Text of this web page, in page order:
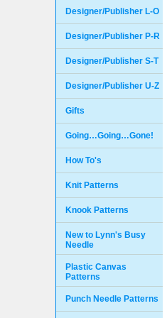
Designer/Publisher L-O
Designer/Publisher P-R
Designer/Publisher S-T
Designer/Publisher U-Z
Gifts
Going…Going…Gone!
How To's
Knit Patterns
Knook Patterns
New to Lynn's Busy
Needle
Plastic Canvas
Patterns
Punch Needle Patterns